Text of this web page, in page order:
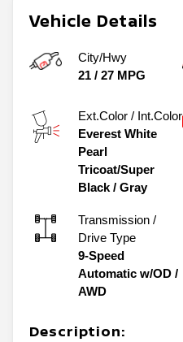
Vehicle Details
City/Hwy
21 / 27 MPG
Ext.Color / Int.Color
Everest White
Pearl
Tricoat/Super
Black / Gray
Transmission /
Drive Type
9-Speed
Automatic w/OD /
AWD
Description: